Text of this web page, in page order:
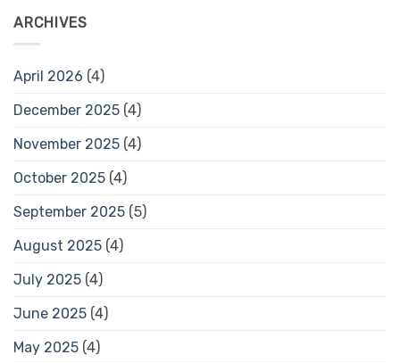
ARCHIVES
April 2026 (4)
December 2025 (4)
November 2025 (4)
October 2025 (4)
September 2025 (5)
August 2025 (4)
July 2025 (4)
June 2025 (4)
May 2025 (4)